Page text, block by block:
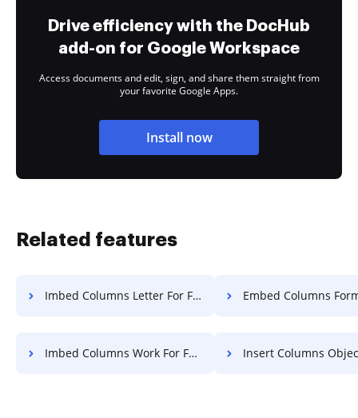
Drive efficiency with the DocHub
add-on for Google Workspace
Access documents and edit, sign, and share them straight from
your favorite Google Apps.
Install now
Related features
Imbed Columns Letter For Free Embed Columns Format
Imbed Columns Work For Free Insert Columns Object